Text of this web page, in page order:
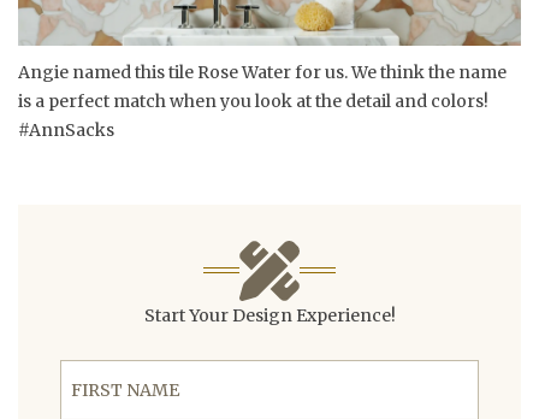
Angie named this tile Rose Water for us. We think the name
is a perfect match when you look at the detail and colors!
#AnnSacks
Start Your Design Experience!
First Name